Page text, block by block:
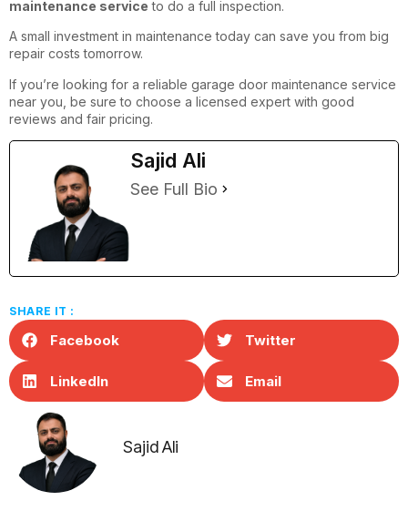
maintenance service to do a full inspection.
A small investment in maintenance today can save you from big
repair costs tomorrow.
If you’re looking for a reliable garage door maintenance service
near you, be sure to choose a licensed expert with good
reviews and fair pricing.
Sajid Ali
See Full Bio
SHARE IT :
Facebook Twitter
LinkedIn Email
Sajid Ali